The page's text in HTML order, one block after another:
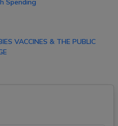
Spending
VACCINES & THE PUBLIC